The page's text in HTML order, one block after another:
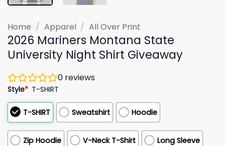
Home / Apparel / All Over Print
2026 Mariners Montana State
University Night Shirt Giveaway
0 reviews
Style* T-SHIRT
T-SHIRT Sweatshirt Hoodie
Zip Hoodie V-Neck T-Shirt Long Sleeve